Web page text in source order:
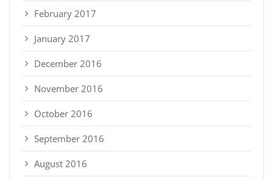
February 2017
January 2017
December 2016
November 2016
October 2016
September 2016
August 2016